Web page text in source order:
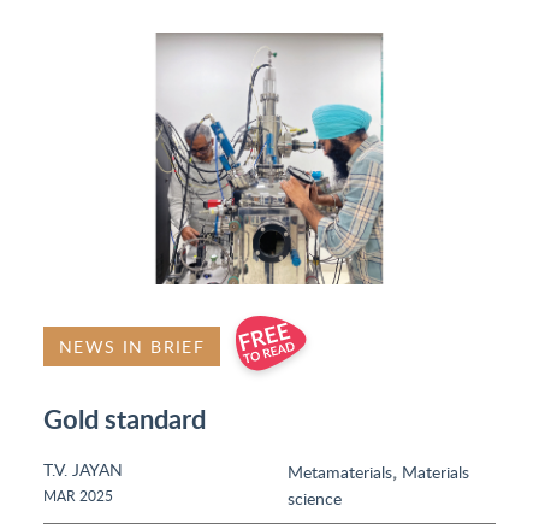
NEWS IN BRIEF
Gold standard
T.V. JAYAN
MAR 2025
Metamaterials, Materials
science